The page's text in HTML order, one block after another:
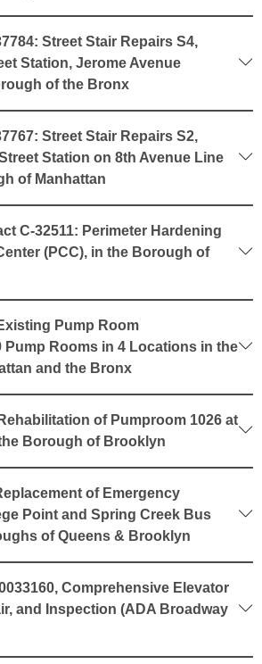
Street Stair Repairs S4,
Station, Jerome Avenue
of the Bronx
Street Stair Repairs S2,
Station on 8th Avenue Line
of Manhattan
C-32511: Perimeter Hardening
(PCC), in the Borough of
Pump Room
Pump Rooms in 4 Locations in the
and the Bronx
of Pumproom 1026 at
Borough of Brooklyn
of Emergency
Point and Spring Creek Bus
of Queens & Brooklyn
Comprehensive Elevator
and Inspection (ADA Broadway